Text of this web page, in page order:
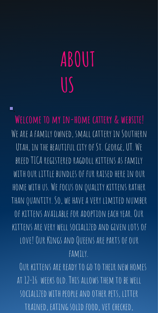
ABOUT
US
Welcome to my in-home cattery & website!
We are a family owned, small cattery in Southern
Utah, in the beautiful city of St. George, UT. We
breed TICA registered ragdoll kittens as family
with our little bundles of fur raised here in our
home with us. We focus on quality kittens rather
than quantity. So, we have a very limited number
of kittens available for adoption each year. Our
kittens are very well socialized and given lots of
love! Our Kings and Queens are parts of our
family.
Our kittens are ready to go to their new homes
at 12-16 weeks old. This allows them to be well
socialized with people and other pets, litter
trained, eating solid food, vet checked,